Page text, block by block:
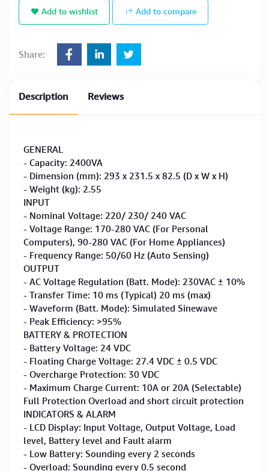
Add to wishlist Add to compare
Share:
Description Reviews
GENERAL
- Capacity: 2400VA
- Dimension (mm): 293 x 231.5 x 82.5 (D x W x H)
- Weight (kg): 2.55
INPUT
- Nominal Voltage: 220/ 230/ 240 VAC
- Voltage Range: 170-280 VAC (For Personal
Computers), 90-280 VAC (For Home Appliances)
- Frequency Range: 50/60 Hz (Auto Sensing)
OUTPUT
- AC Voltage Regulation (Batt. Mode): 230VAC ± 10%
- Transfer Time: 10 ms (Typical) 20 ms (max)
- Waveform (Batt. Mode): Simulated Sinewave
- Peak Efficiency: >95%
BATTERY & PROTECTION
- Battery Voltage: 24 VDC
- Floating Charge Voltage: 27.4 VDC ± 0.5 VDC
- Overcharge Protection: 30 VDC
- Maximum Charge Current: 10A or 20A (Selectable)
Full Protection Overload and short circuit protection
INDICATORS & ALARM
- LCD Display: Input Voltage, Output Voltage, Load
level, Battery level and Fault alarm
- Low Battery: Sounding every 2 seconds
- Overload: Sounding every 0.5 second